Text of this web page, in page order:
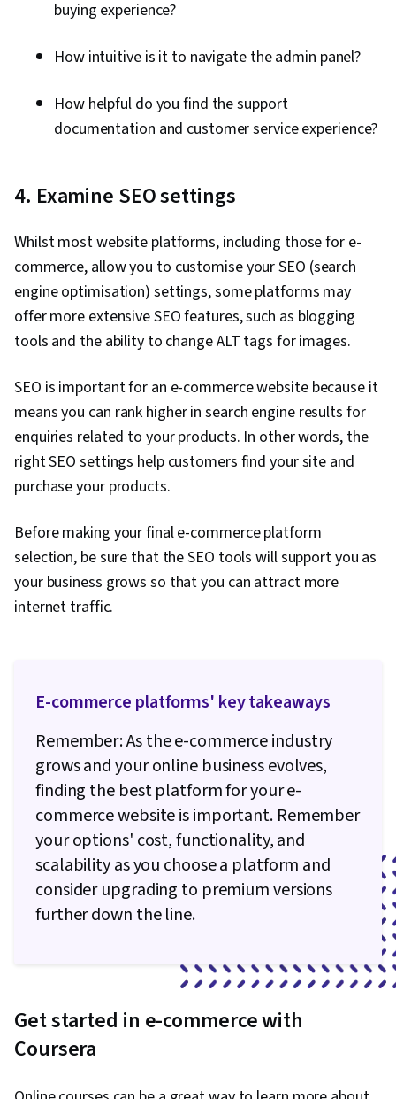
buying experience?
How intuitive is it to navigate the admin panel?
How helpful do you find the support
documentation and customer service experience?
4. Examine SEO settings
Whilst most website platforms, including those for e-
commerce, allow you to customise your SEO (search
engine optimisation) settings, some platforms may
offer more extensive SEO features, such as blogging
tools and the ability to change ALT tags for images.
SEO is important for an e-commerce website because it
means you can rank higher in search engine results for
enquiries related to your products. In other words, the
right SEO settings help customers find your site and
purchase your products.
Before making your final e-commerce platform
selection, be sure that the SEO tools will support you as
your business grows so that you can attract more
internet traffic.
E-commerce platforms' key takeaways
Remember: As the e-commerce industry
grows and your online business evolves,
finding the best platform for your e-
commerce website is important. Remember
your options' cost, functionality, and
scalability as you choose a platform and
consider upgrading to premium versions
further down the line.
Get started in e-commerce with
Coursera